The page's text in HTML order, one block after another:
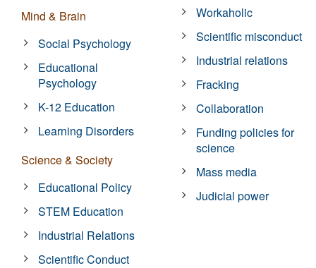
Mind & Brain
Social Psychology
Educational
Psychology
K-12 Education
Learning Disorders
Science & Society
Educational Policy
STEM Education
Industrial Relations
Scientific Conduct
Workaholic
Scientific misconduct
Industrial relations
Fracking
Collaboration
Funding policies for
science
Mass media
Judicial power